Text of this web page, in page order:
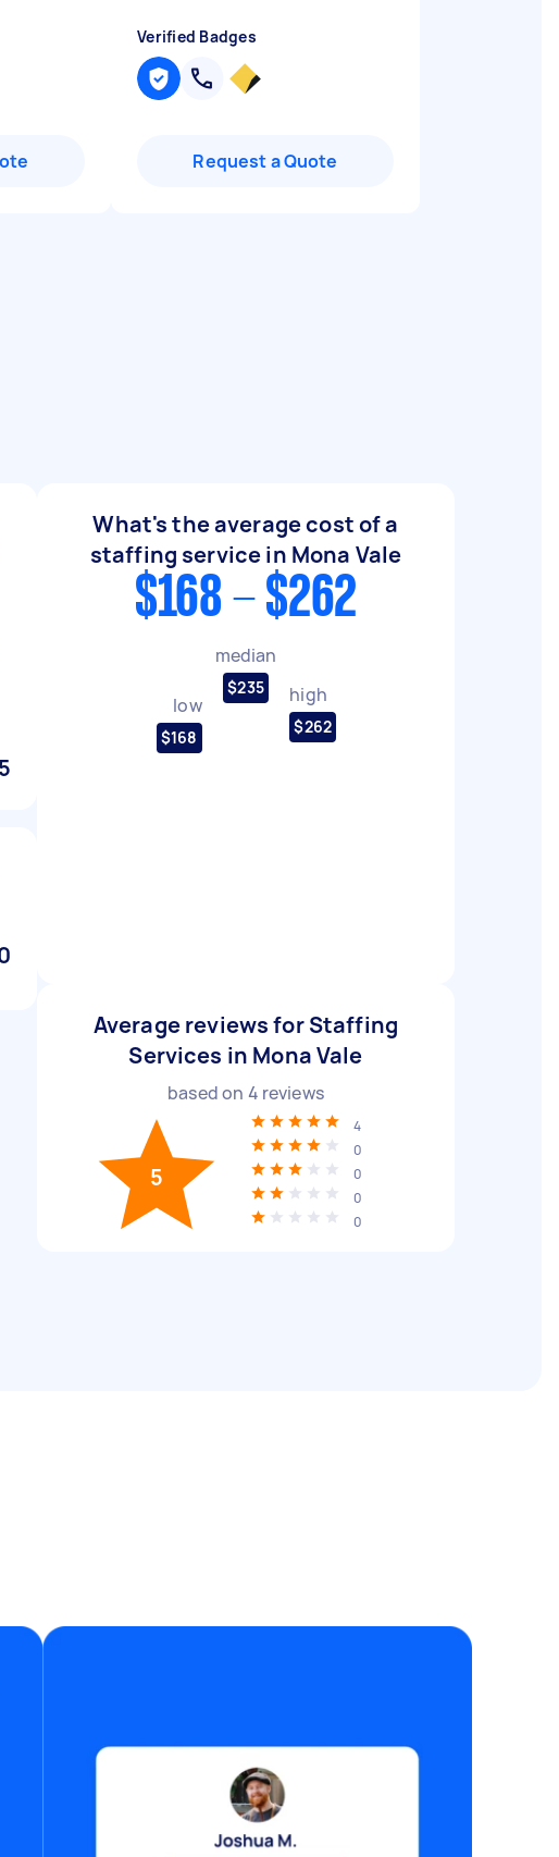
Verified Badges
Request a Quote
What's the average cost of a
staffing service in Mona Vale
$168 - $262
low
$168
median
$235 high
$262
Average reviews for Staffing
Services in Mona Vale
based on 4 reviews
5
4
0
0
0
0